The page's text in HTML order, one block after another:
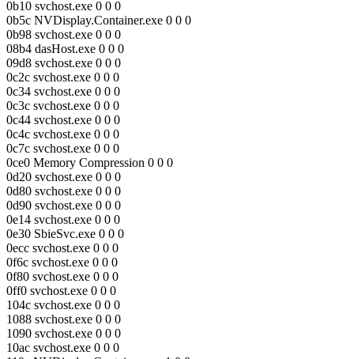
0b10 svchost.exe 0 0 0
0b5c NVDisplay.Container.exe 0 0 0
0b98 svchost.exe 0 0 0
08b4 dasHost.exe 0 0 0
09d8 svchost.exe 0 0 0
0c2c svchost.exe 0 0 0
0c34 svchost.exe 0 0 0
0c3c svchost.exe 0 0 0
0c44 svchost.exe 0 0 0
0c4c svchost.exe 0 0 0
0c7c svchost.exe 0 0 0
0ce0 Memory Compression 0 0 0
0d20 svchost.exe 0 0 0
0d80 svchost.exe 0 0 0
0d90 svchost.exe 0 0 0
0e14 svchost.exe 0 0 0
0e30 SbieSvc.exe 0 0 0
0ecc svchost.exe 0 0 0
0f6c svchost.exe 0 0 0
0f80 svchost.exe 0 0 0
0ff0 svchost.exe 0 0 0
104c svchost.exe 0 0 0
1088 svchost.exe 0 0 0
1090 svchost.exe 0 0 0
10ac svchost.exe 0 0 0